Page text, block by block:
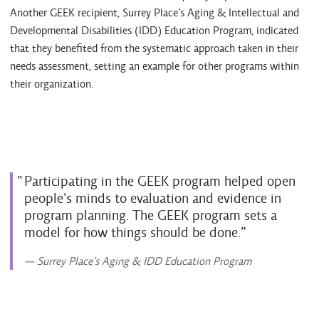
Another GEEK recipient, Surrey Place’s Aging & Intellectual and
Developmental Disabilities (IDD) Education Program, indicated
that they benefited from the systematic approach taken in their
needs assessment, setting an example for other programs within
their organization.
Participating in the GEEK program helped open
people's minds to evaluation and evidence in
program planning. The GEEK program sets a
model for how things should be done.
— Surrey Place’s Aging & IDD Education Program